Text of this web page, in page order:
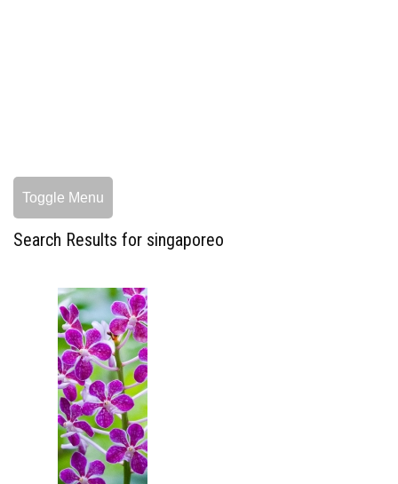
Toggle Menu
Search Results for singaporeo